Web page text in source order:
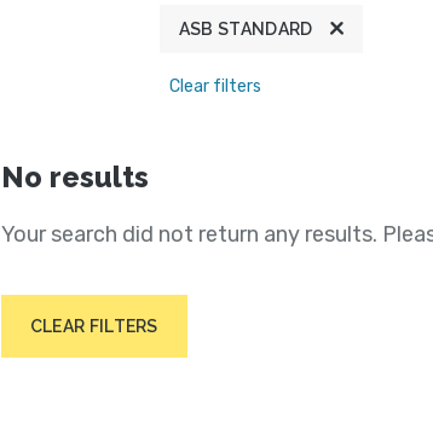
ASB STANDARD
Clear filters
No results
Your search did not return any results.
CLEAR FILTERS